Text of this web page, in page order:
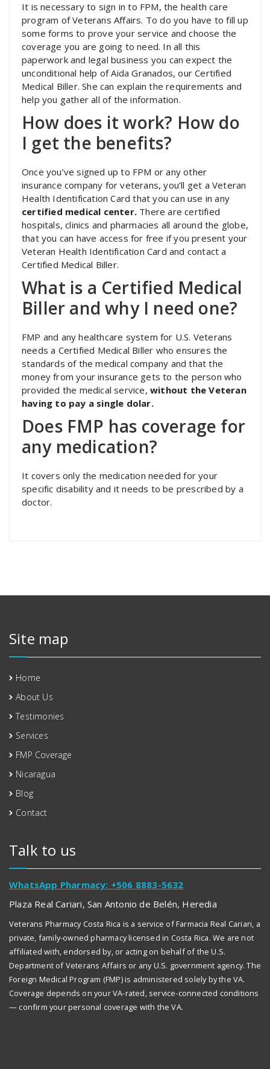
It is necessary to sign in to FPM, the health care
program of Veterans Affairs. To do you have to fill up
some forms to prove your service and choose the
coverage you are going to need. In all this
paperwork and legal business you can expect the
unconditional help of Aida Granados, our Certified
Medical Biller. She can explain the requirements and
help you gather all of the information.
How does it work? How do
I get the benefits?
Once you’ve signed up to FPM or any other
insurance company for veterans, you’ll get a Veteran
Health Identification Card that you can use in any
certified medical center. There are certified
hospitals, clinics and pharmacies all around the globe,
that you can have access for free if you present your
Veteran Health Identification Card and contact a
Certified Medical Biller.
What is a Certified Medical
Biller and why I need one?
FMP and any healthcare system for U.S. Veterans
needs a Certified Medical Biller who ensures the
standards of the medical company and that the
money from your insurance gets to the person who
provided the medical service, without the Veteran
having to pay a single dolar.
Does FMP has coverage for
any medication?
It covers only the medication needed for your
specific disability and it needs to be prescribed by a
doctor.
Site map
Home
About Us
Testimonies
Services
FMP Coverage
Nicaragua
Blog
Contact
Talk to us
WhatsApp Pharmacy: +506 8883-5632
Plaza Real Cariari, San Antonio de Belén, Heredia
Veterans Pharmacy Costa Rica is a service of Farmacia Real Cariari, a
private, family-owned pharmacy licensed in Costa Rica. We are not
affiliated with, endorsed by, or acting on behalf of the U.S.
Department of Veterans Affairs or any U.S. government agency. The
Foreign Medical Program (FMP) is administered solely by the VA.
Coverage depends on your VA-rated, service-connected conditions
— confirm your personal coverage with the VA.